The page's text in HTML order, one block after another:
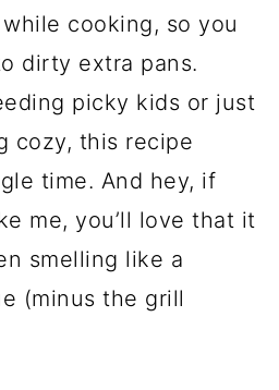
cooking, so you
dirty extra pans.
picky kids or just
cozy, this recipe
time. And hey, if
me, you’ll love that it
smelling like a
(minus the grill